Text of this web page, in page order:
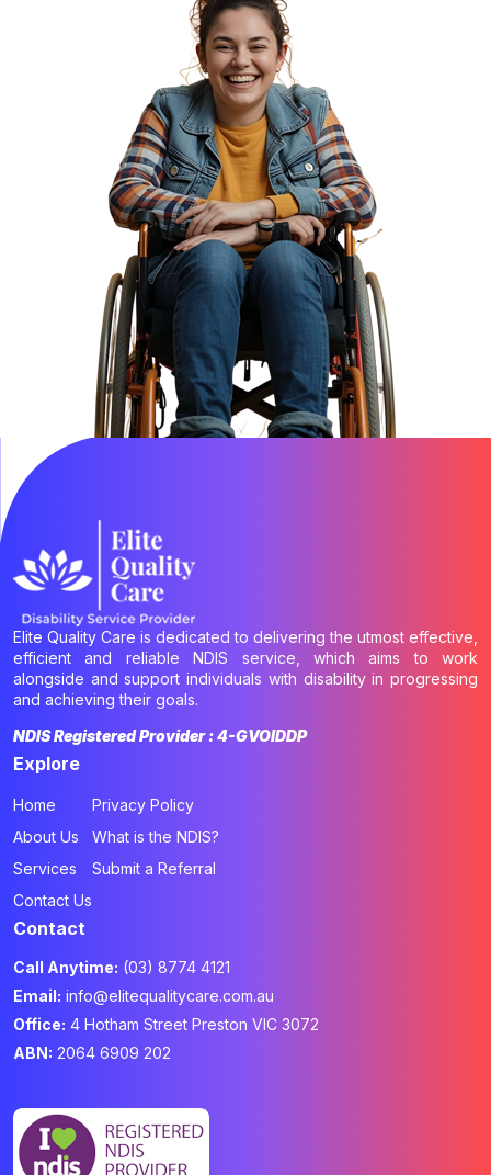
Elite Quality Care is dedicated to delivering the utmost effective,
efficient and reliable NDIS service, which aims to work
alongside and support individuals with disability in progressing
and achieving their goals.
NDIS Registered Provider : 4-GVOIDDP
Explore
Home
About Us
Services
Contact Us
Privacy Policy
What is the NDIS?
Submit a Referral
Contact
Call Anytime: (03) 8774 4121
Email: info@elitequalitycare.com.au
Office: 4 Hotham Street Preston VIC 3072
ABN: 2064 6909 202